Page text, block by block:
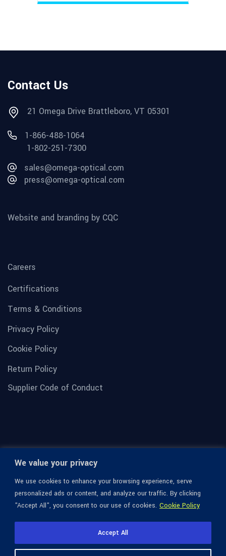
We value your privacy
We use cookies to enhance your browsing experience, serve
personalized ads or content, and analyze our traffic. By clicking
"Accept All", you consent to our use of cookies. Cookie Policy
Accept All
Contact Us
21 Omega Drive Brattleboro, VT 05301
1-866-488-1064
1-802-251-7300
sales@omega-optical.com
press@omega-optical.com
Website and branding by CQC
Careers
Certifications
Terms & Conditions
Privacy Policy
Cookie Policy
Return Policy
Supplier Code of Conduct
© 1936-2026 Omega Optical, All Rights Reserved.